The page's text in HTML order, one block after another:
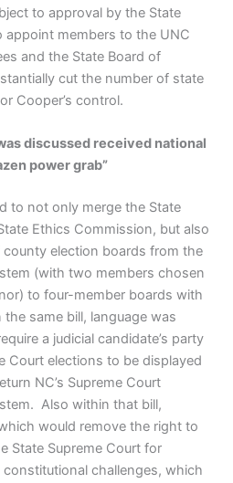
to approval by the State
appoint members to the UNC
and the State Board of
cut the number of state
Cooper’s control.
discussed received national
power grab”
to not only merge the State
Ethics Commission, but also
election boards from the
(with two members chosen
to four-member boards with
same bill, language was
a judicial candidate’s party
Court elections to be displayed
NC’s Supreme Court
Also within that bill,
would remove the right to
State Supreme Court for
challenges, which